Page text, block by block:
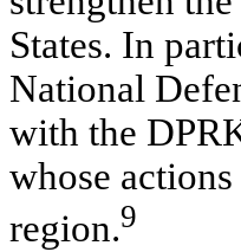
States. In
National
with the
whose
region.9